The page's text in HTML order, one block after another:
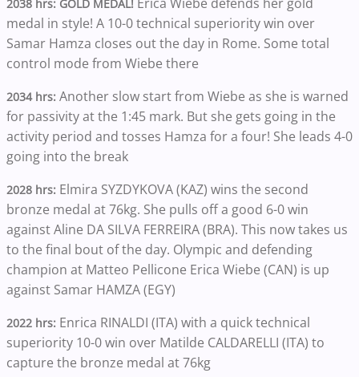
2038 hrs: GOLD MEDAL!
medal in style! A 10-0 technical superiority win over
Samar Hamza closes out the day in Rome. Some total
control mode from Wiebe there
2034 hrs: Another slow start from Wiebe as she is warned
for passivity at the 1:45 mark. But she gets going in the
activity period and tosses Hamza for a four! She leads 4-0
going into the break
2028 hrs: Elmira SYZDYKOVA (KAZ) wins the second
bronze medal at 76kg. She pulls off a good 6-0 win
against Aline DA SILVA FERREIRA (BRA). This now takes us
to the final bout of the day. Olympic and defending
champion at Matteo Pellicone Erica Wiebe (CAN) is up
against Samar HAMZA (EGY)
2022 hrs: Enrica RINALDI (ITA) with a quick technical
superiority 10-0 win over Matilde CALDARELLI (ITA) to
capture the bronze medal at 76kg